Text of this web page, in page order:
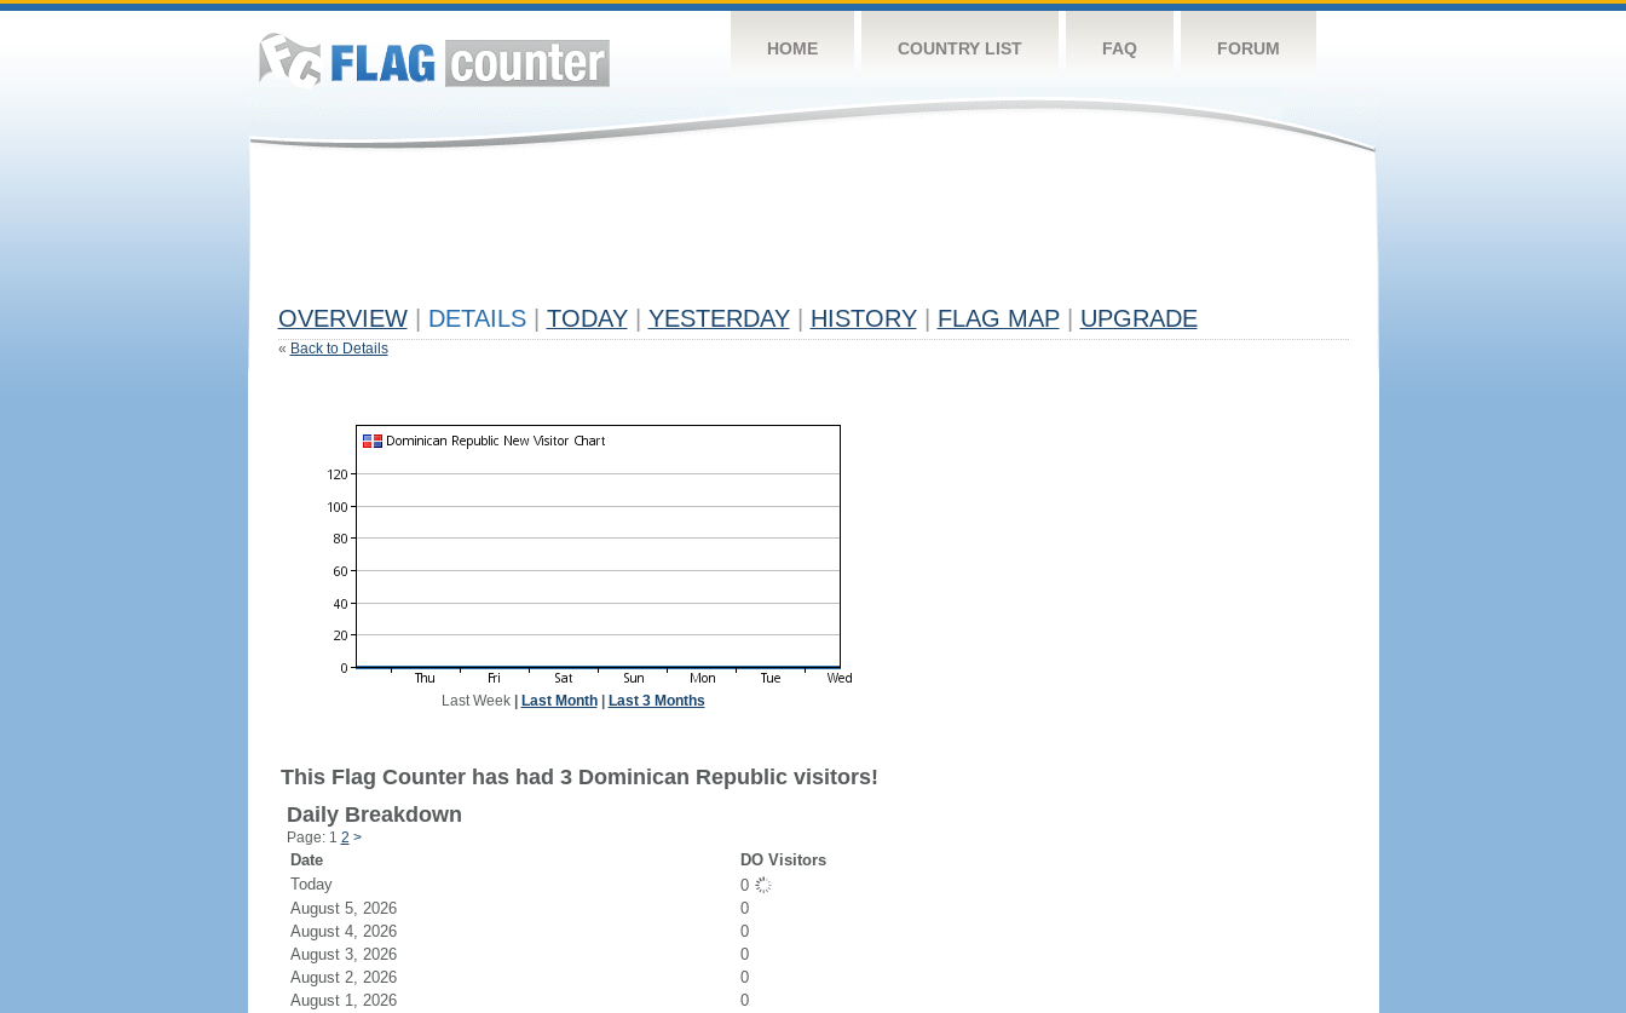
HOME COUNTRY LIST FAQ FORUM
OVERVIEW DETAILS TODAY YESTERDAY HISTORY FLAG MAP UPGRADE
« Back to Details
Last Week| Last Month| Last 3 Months
This Flag Counter has had 3 Dominican Republic visitors!
Daily Breakdown
Page: 1 2 >
Date
DO Visitors
Today
0
August 5, 2026
0
August 4, 2026
0
August 3, 2026
0
August 2, 2026
0
August 1, 2026
0